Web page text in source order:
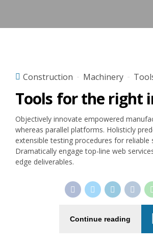
Construction Machinery
Tools for the right
Objectively innovate empowered
whereas parallel platforms. Holisticly
extensible testing procedures for reliable
Dramatically engage top-line web
edge deliverables.
Continue reading